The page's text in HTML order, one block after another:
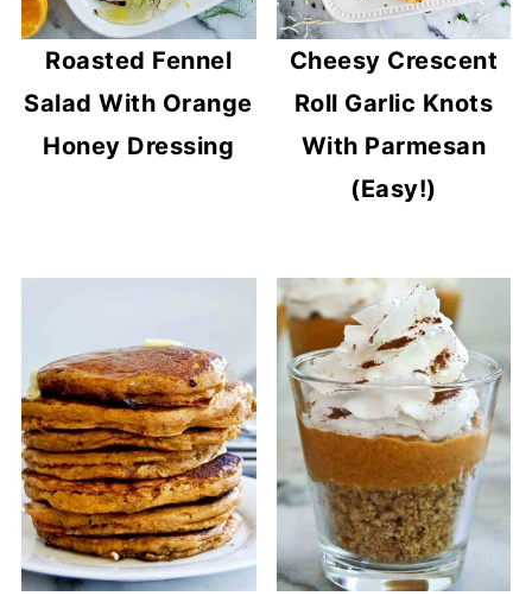
Roasted Fennel
Salad With Orange
Honey Dressing
Cheesy Crescent
Roll Garlic Knots
With Parmesan
(Easy!)